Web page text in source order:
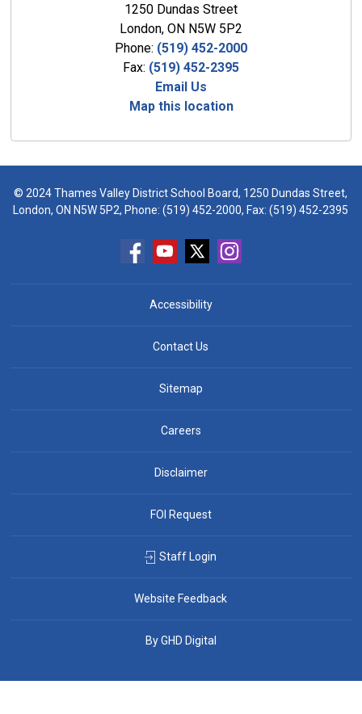
1250 Dundas Street
London, ON N5W 5P2
Phone: (519) 452-2000
Fax: (519) 452-2395
Email Us
Map this location
© 2024 Thames Valley District School Board, 1250 Dundas Street,
London, ON N5W 5P2, Phone:(519) 452-2000, Fax: (519) 452-2395
Accessibility
Contact Us
Sitemap
Careers
Disclaimer
FOI Request
Staff Login
Website Feedback
By GHD Digital